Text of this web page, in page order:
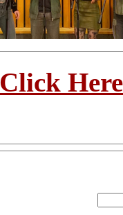
Click